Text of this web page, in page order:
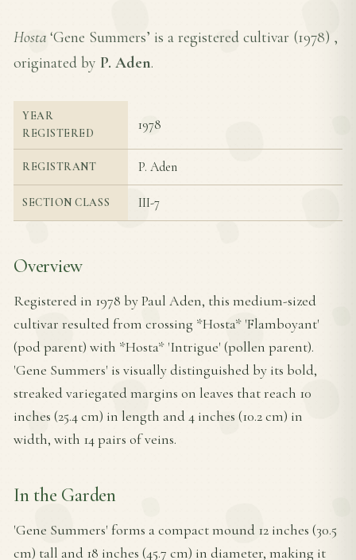
Hosta ‘Gene Summers’ is a registered cultivar (1978) ,
originated by P. Aden.
YEAR
REGISTERED
1978
REGISTRANT P. Aden
SECTION CLASS III-7
Overview
Registered in 1978 by Paul Aden, this medium-sized
cultivar resulted from crossing *Hosta* 'Flamboyant'
(pod parent) with *Hosta* 'Intrigue' (pollen parent).
'Gene Summers' is visually distinguished by its bold,
streaked variegated margins on leaves that reach 10
inches (25.4 cm) in length and 4 inches (10.2 cm) in
width, with 14 pairs of veins.
In the Garden
'Gene Summers' forms a compact mound 12 inches (30.5
cm) tall and 18 inches (45.7 cm) in diameter, making it